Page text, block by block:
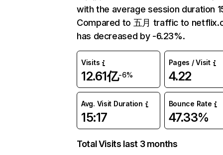
with the average session duration
Compared to 五月 traffic to
has decreased by -6.23%.
Visits
12.61亿-6%
Pages / Visit
4.22
Avg. Visit Duration
15:17
Bounce Rate
47.33%
Total Visits last 3 months